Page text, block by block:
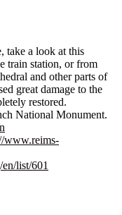
take a look at this
train station, or from
and other parts of
great damage to the
restored.
National Monument.
www.reims-
list/601